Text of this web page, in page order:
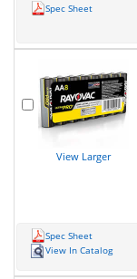
Spec Sheet
View Larger
Spec Sheet
View In Catalog